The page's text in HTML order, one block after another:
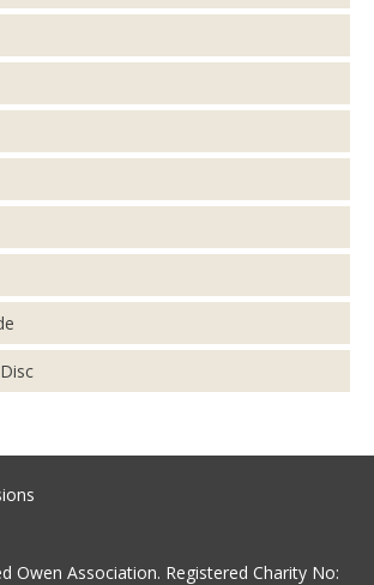
Owen Association. Registered Charity No: